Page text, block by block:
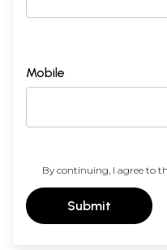
Mobile
By continuing, I agree to
Submit